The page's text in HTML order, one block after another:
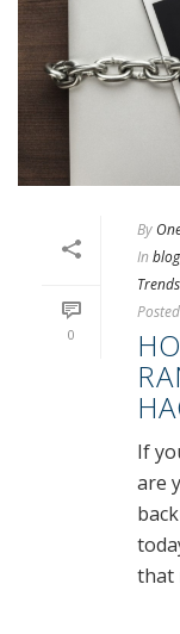
0
By
In blog
Trends
Posted
If
are
that